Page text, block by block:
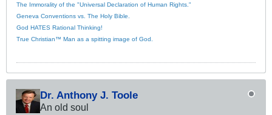
The Immorality of the "Universal Declaration of Human Rights."
Geneva Conventions vs. The Holy Bible.
God HATES Rational Thinking!
True Christian™ Man as a spitting image of God.
Dr. Anthony J. Toole
An old soul